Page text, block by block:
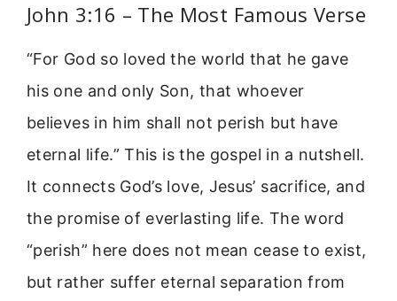
John 3:16 – The Most Famous Verse
“For God so loved the world that he gave
his one and only Son, that whoever
believes in him shall not perish but have
eternal life.” This is the gospel in a nutshell.
It connects God’s love, Jesus’ sacrifice, and
the promise of everlasting life. The word
“perish” here does not mean cease to exist,
but rather suffer eternal separation from